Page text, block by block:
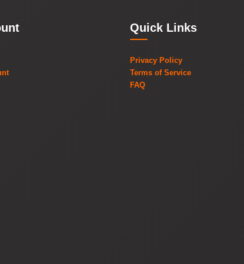
Quick Links
Privacy Policy
Terms of Service
FAQ